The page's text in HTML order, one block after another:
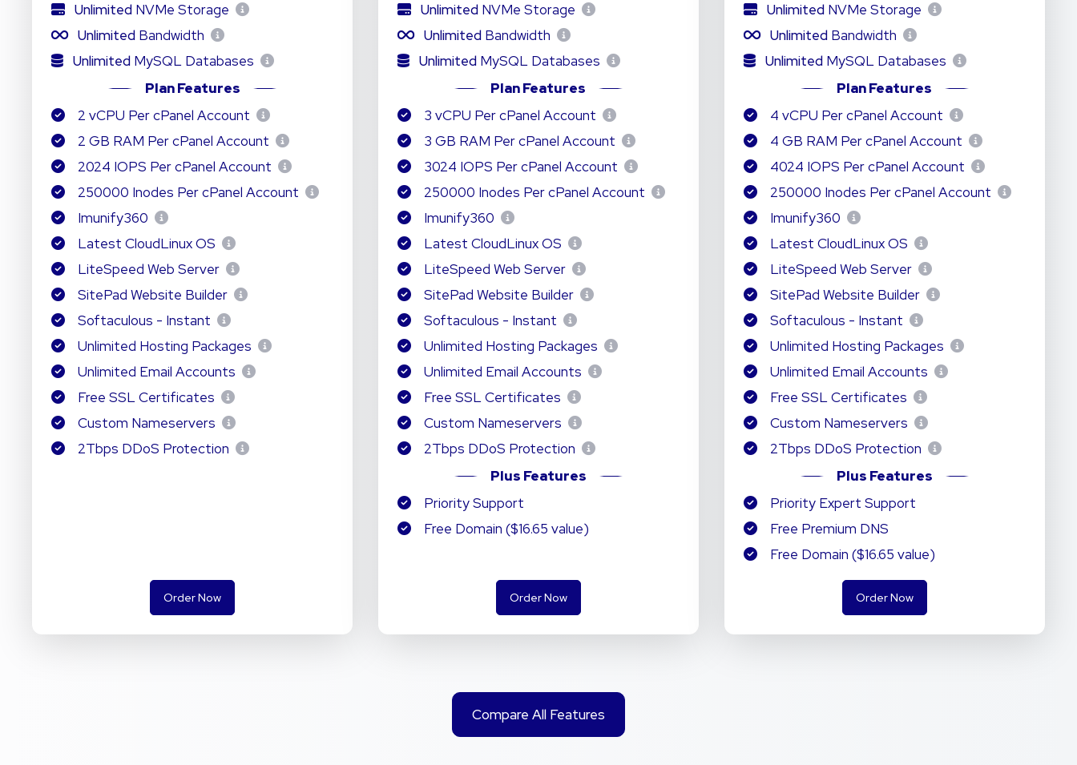
Unlimited NVMe Storage
Unlimited Bandwidth
Unlimited MySQL Databases
Plan Features
2 vCPU Per cPanel Account
2 GB RAM Per cPanel Account
2024 IOPS Per cPanel Account
250000 Inodes Per cPanel Account
Imunify360
Latest CloudLinux OS
LiteSpeed Web Server
SitePad Website Builder
Softaculous - Instant
Unlimited Hosting Packages
Unlimited Email Accounts
Free SSL Certificates
Custom Nameservers
2Tbps DDoS Protection
Order Now
Unlimited NVMe Storage
Unlimited Bandwidth
Unlimited MySQL Databases
Plan Features
3 vCPU Per cPanel Account
3 GB RAM Per cPanel Account
3024 IOPS Per cPanel Account
250000 Inodes Per cPanel Account
Imunify360
Latest CloudLinux OS
LiteSpeed Web Server
SitePad Website Builder
Softaculous - Instant
Unlimited Hosting Packages
Unlimited Email Accounts
Free SSL Certificates
Custom Nameservers
2Tbps DDoS Protection
Plus Features
Priority Support
Free Domain ($16.65 value)
Order Now
UnlimitedNVMe Storage
UnlimitedBandwidth
UnlimitedMySQL Databases
Plan Features
4 vCPU Per cPanel Account
4 GB RAM Per cPanel Account
4024 IOPS Per cPanel Account
250000 Inodes Per cPanel Account
Imunify360
Latest CloudLinux OS
LiteSpeed Web Server
SitePad Website Builder
Softaculous - Instant
Unlimited Hosting Packages
Unlimited Email Accounts
Free SSL Certificates
Custom Nameservers
2Tbps DDoS Protection
Plus Features
Priority Expert Support
Free Premium DNS
Free Domain ($16.65 value)
Order Now
Compare All Features